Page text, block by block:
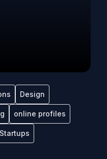
Design
online profiles